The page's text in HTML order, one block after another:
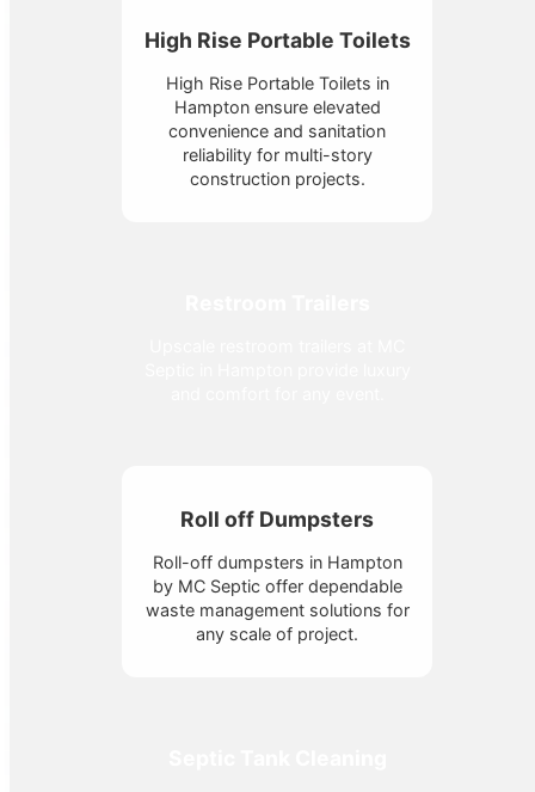
High Rise Portable Toilets
High Rise Portable Toilets in
Hampton ensure elevated
convenience and sanitation
reliability for multi-story
construction projects.
Roll off Dumpsters
Roll-off dumpsters in Hampton
by MC Septic offer dependable
waste management solutions for
any scale of project.